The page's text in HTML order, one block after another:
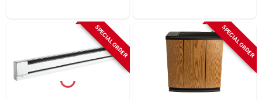
SPECIAL ORDER SPECIAL ORDER